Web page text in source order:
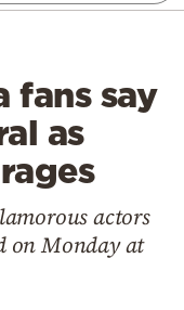
fans say
as
actors
on Monday at